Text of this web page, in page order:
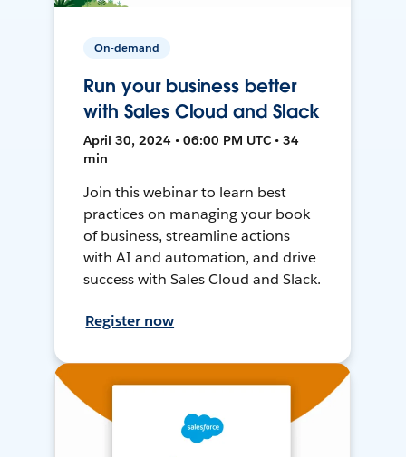
On-demand
Run your business better
with Sales Cloud and Slack
April 30, 2024 • 06:00 PM UTC • 34
min
Join this webinar to learn best
practices on managing your book
of business, streamline actions
with AI and automation, and drive
success with Sales Cloud and Slack.
Register now